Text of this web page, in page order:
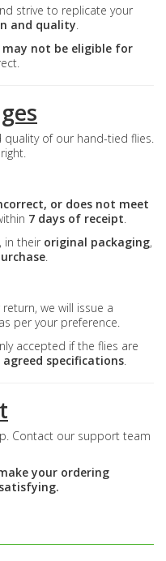
strive to replicate your
and quality.
not be eligible for
of our hand-tied flies.
or does not meet
7 days of receipt.
, in their original packaging,
.
we will issue a
as per your preference.
accepted if the flies are
specifications.
Contact our support team
your ordering